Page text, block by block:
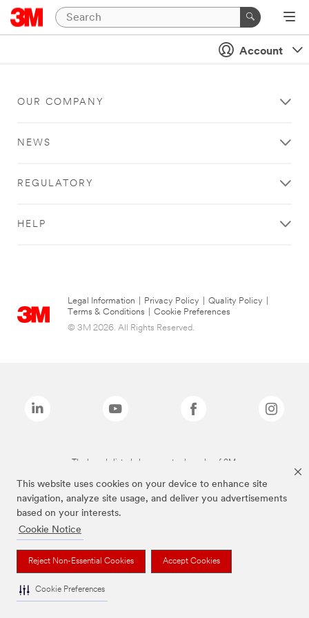
This website uses cookies on your device to enhance site
navigation, analyze site usage, and deliver you advertisements
based on your interests.
Cookie Notice
Reject Non-Essential Cookies Accept Cookies
Cookie Preferences
Account
OUR COMPANY
NEWS
REGULATORY
HELP
Legal Information Privacy Policy Quality Policy
Terms & Conditions
Cookie Preferences
© 3M 2026. All Rights Reserved.
The brands listed above are trademarks of 3M.